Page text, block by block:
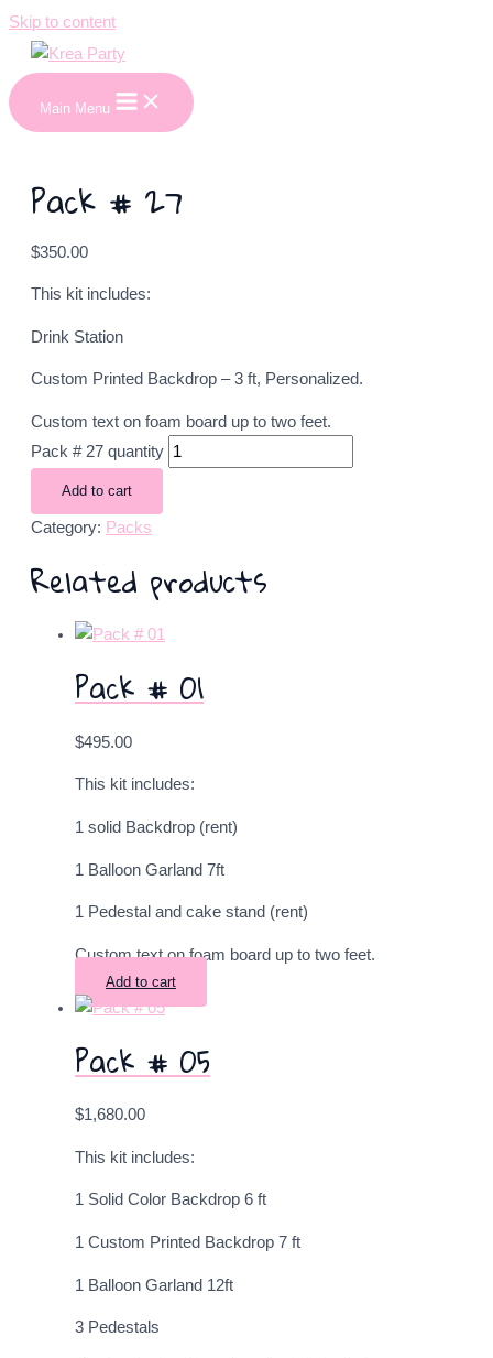
Skip to content
Main Menu
Pack # 27
$350.00
This kit includes:
Drink Station
Custom Printed Backdrop – 3 ft, Personalized.
Custom text on foam board up to two feet.
Pack # 27 quantity
Add to cart
Category: Packs
Related products
Pack # 01
$495.00
This kit includes:
1 solid Backdrop (rent)
1 Balloon Garland 7ft
1 Pedestal and cake stand (rent)
Custom text on foam board up to two feet.
Add to cart
Pack # 05
$1,680.00
This kit includes:
1 Solid Color Backdrop 6 ft
1 Custom Printed Backdrop 7 ft
1 Balloon Garland 12ft
3 Pedestals